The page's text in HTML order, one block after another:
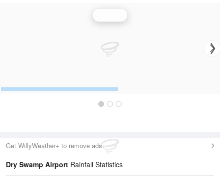
Get WillyWeather+ to remove ads
Dry Swamp Airport Rainfall Statistics